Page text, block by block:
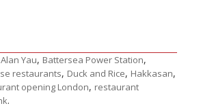
Alan Yau, Battersea Power Station,
restaurants, Duck and Rice, Hakkasan,
opening London, restaurant
.